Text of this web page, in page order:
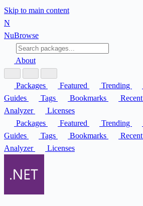
Skip to main content
N
NuBrowse
About
Packages Featured Trending
Guides
Tags Bookmarks Recent
Analyzer
Licenses
Packages
Featured Trending
Guides
Tags Bookmarks Recent
Analyzer
Licenses